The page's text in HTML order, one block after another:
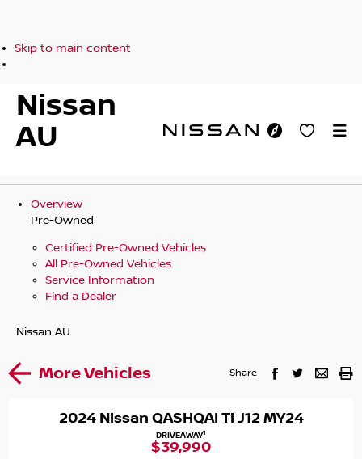
Skip to main content
Nissan
AU
Overview
Pre-Owned
Certified Pre-Owned Vehicles
All Pre-Owned Vehicles
Service Information
Find a Dealer
Nissan AU
More Vehicles Share
2024 Nissan QASHQAI Ti J12 MY24
DRIVEAWAY1
$39,990